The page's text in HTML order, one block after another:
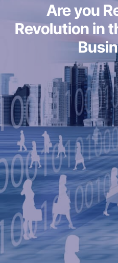
Are you
Revolution in